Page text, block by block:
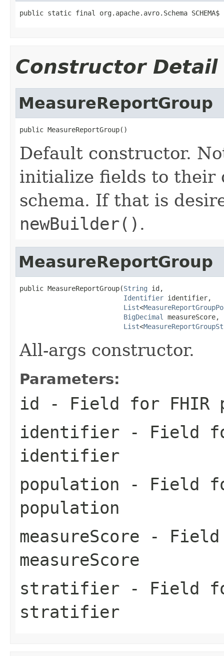
public static final org.apache.avro.Schema SCHEMA$
Constructor Detail
MeasureReportGroup
public MeasureReportGroup()
Default constructor.
initialize fields to their
schema. If that is
newBuilder() .
MeasureReportGroup
public MeasureReportGroup(String id,
Identifier identifier,
List<
BigDecimal
measureScore,
List<
All-args constructor.
Parameters:
id - Field for FHIR
identifier - Field
identifier
population - Field
population
measureScore - Field
measureScore
stratifier - Field
stratifier